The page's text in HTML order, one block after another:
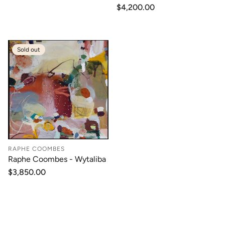
Regular
$4,200.00
Sold out
RAPHE COOMBES
Raphe Coombes - Wytaliba
Regular
$3,850.00